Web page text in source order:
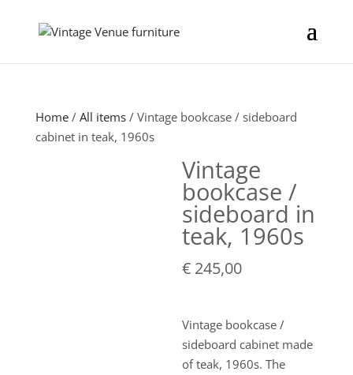
Home/ All items/ Vintage bookcase / sideboard
cabinet in teak, 1960s
Vintage
bookcase /
sideboard in
teak, 1960s
€ 245,00
Vintage bookcase /
sideboard cabinet made
of teak, 1960s. The